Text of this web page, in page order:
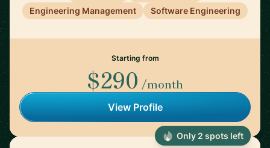
Engineering Management
Software Engineering
Starting from
$290 /month
View Profile
Only 2 spots left